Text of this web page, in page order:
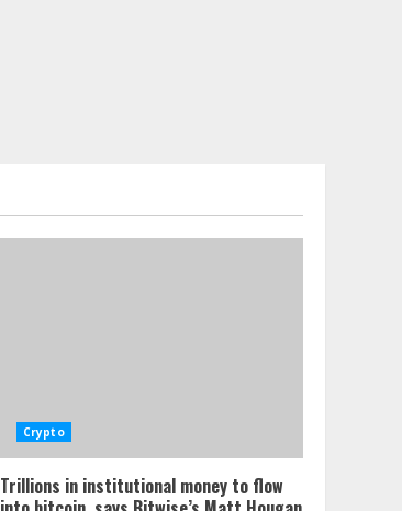
Crypto
Trillions in institutional money to flow